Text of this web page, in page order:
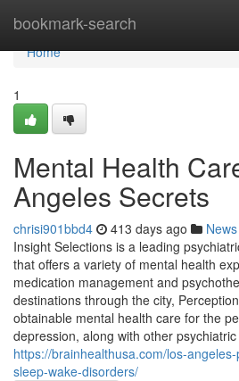
bookmark-search
Home
Home
1
Mental Health
Angeles Secrets
chrisi901bbd4 413 days ago News
Insight Selections is a leading
that offers a variety of mental health
medication management and
destinations through the city,
obtainable mental health care for the
depression, along with other
https://brainhealthusa.com/los-
sleep-wake-disorders/